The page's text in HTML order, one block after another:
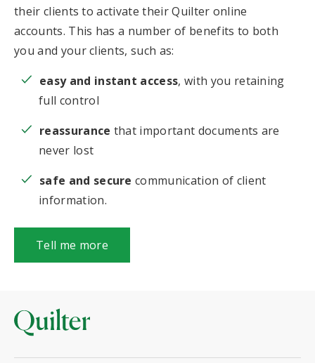
their clients to activate their Quilter online
accounts. This has a number of benefits to both
you and your clients, such as:
easy and instant access, with you retaining
full control
reassurance that important documents are
never lost
safe and securecommunication of client
information.
Tell me more